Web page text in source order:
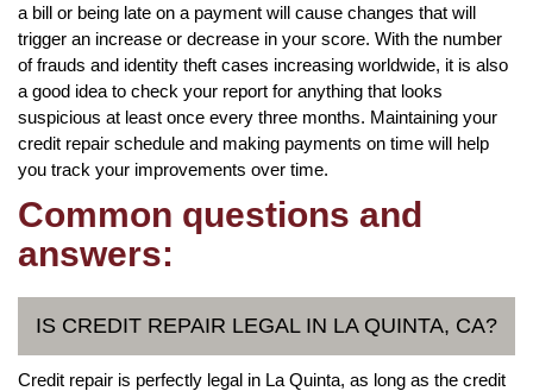
a bill or being late on a payment will cause changes that will
trigger an increase or decrease in your score. With the number
of frauds and identity theft cases increasing worldwide, it is also
a good idea to check your report for anything that looks
suspicious at least once every three months. Maintaining your
credit repair schedule and making payments on time will help
you track your improvements over time.
Common questions and
answers:
IS CREDIT REPAIR LEGAL IN LA QUINTA, CA?
Credit repair is perfectly legal in La Quinta, as long as the credit